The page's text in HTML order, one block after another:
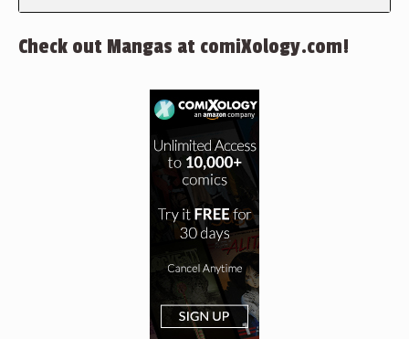
Check out Mangas at comiXology.com!